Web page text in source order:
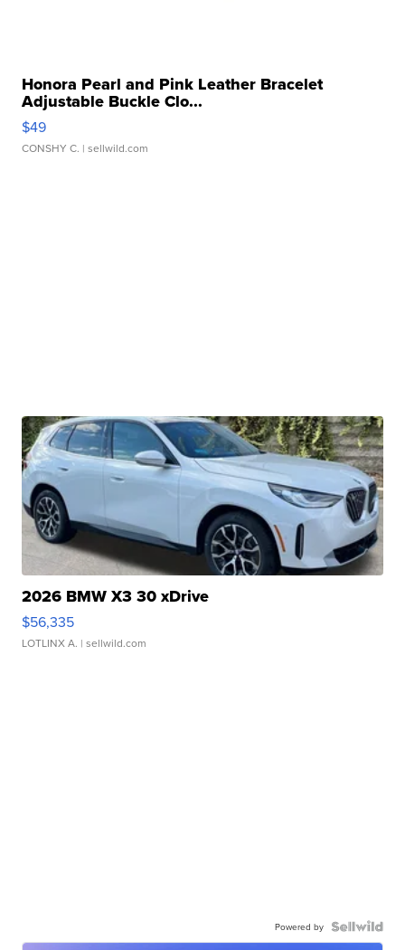
Honora Pearl and Pink Leather Bracelet
Adjustable Buckle Clo...
$49
CONSHY C. | sellwild.com
2026 BMW X3 30 xDrive
$56,335
LOTLINX A. | sellwild.com
Powered by